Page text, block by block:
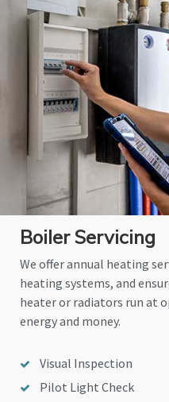
Boiler Servicing
We offer annual heating
heating systems, and
heater or radiators run at
energy and money.
Visual Inspection
Pilot Light Check